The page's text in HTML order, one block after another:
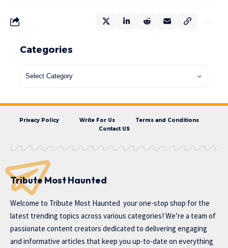
Categories
Privacy Policy Write For Us
Terms and Conditions
Contact US
Tribute Most Haunted
Welcome to Tribute Most Haunted your one-stop shop for the
latest trending topics across various categories! We’re a team of
passionate content creators dedicated to delivering engaging
and informative articles that keep you up-to-date on everything